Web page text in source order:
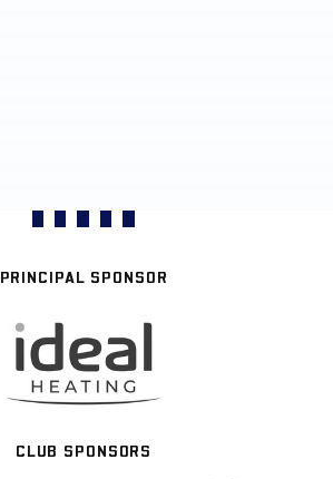
PRINCIPAL SPONSOR
CLUB SPONSORS